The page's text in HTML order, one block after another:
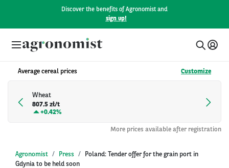
Discover the benefits of Agronomist and
sign up!
Average cereal prices Customize
Wheat
807.5 zł/t
+0.42%
More prices available after registration
Agronomist Press
Poland: Tender offer for the grain port in
Gdynia to be held soon